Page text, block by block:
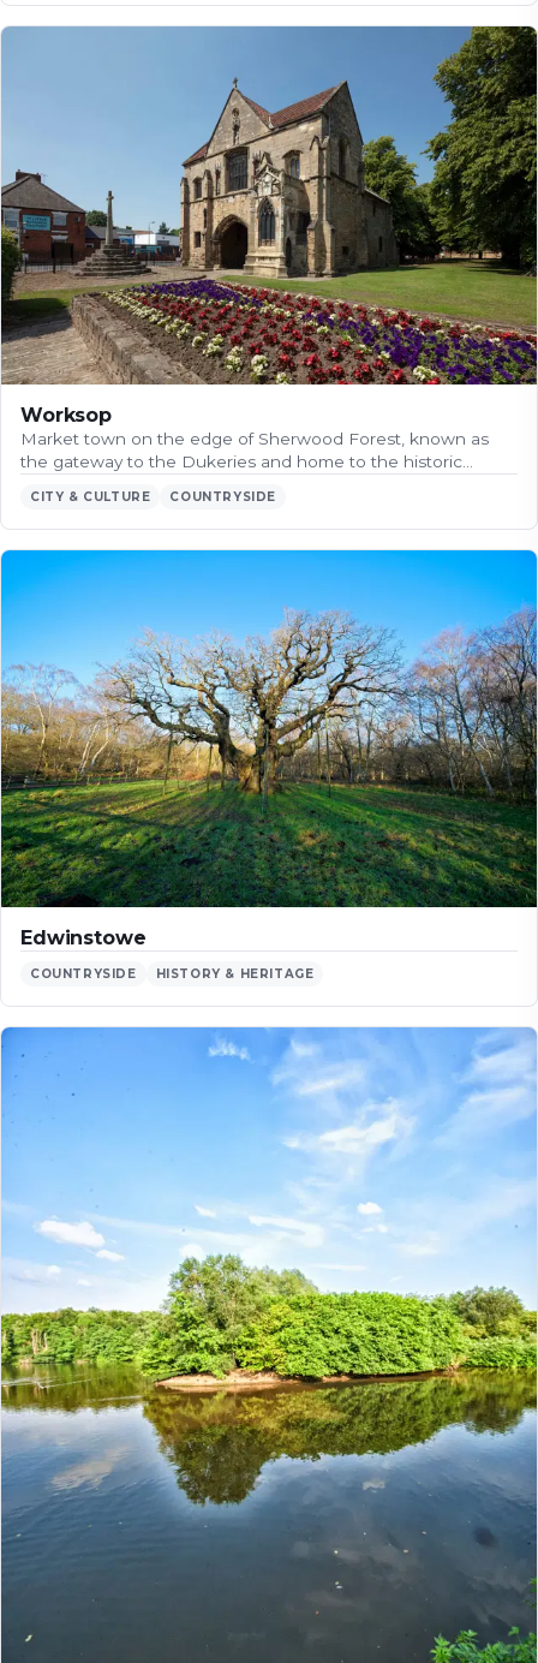
Worksop
Market town on the edge of Sherwood Forest, known as
the gateway to the Dukeries and home to the historic…
CITY & CULTURE COUNTRYSIDE
Edwinstowe
COUNTRYSIDE HISTORY & HERITAGE